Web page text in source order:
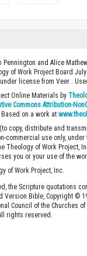
Pennington and Alice
of Work Project Board July
license from Veer .
Online Materials by
Commons Attribution-
Based on a work at
copy, distribute and
commercial use only,
Theology of Work Project,
you or your use of the
of Work Project, Inc.
the Scripture quotations
Version Bible, Copyright ©
Council of the Churches of
rights reserved.